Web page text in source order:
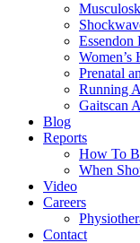
Essendon
Women’s
Prenatal
Running
Gaitscan
Blog
Reports
How To
When
Video
Careers
Contact